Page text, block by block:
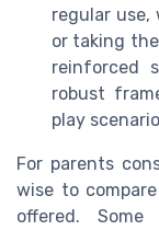
regular
or taking
reinforced
robust
play
For parents
wise to
offered.